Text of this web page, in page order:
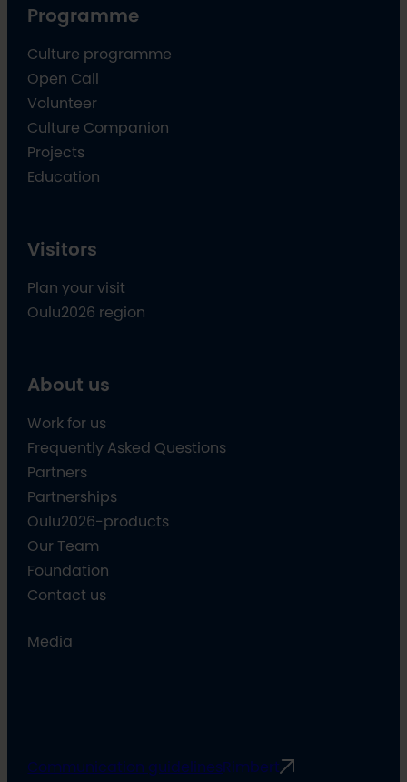
Programme
Culture programme
Open Call
Volunteer
Culture Companion
Projects
Education
Visitors
Plan your visit
Oulu2026 region
About us
Work for us
Frequently Asked Questions
Partners
Partnerships
Oulu2026-products
Our Team
Foundation
Contact us
Media
Communication guidelinesRimbert